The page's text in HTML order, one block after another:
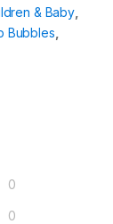
& Baby
Bubbles
0
0